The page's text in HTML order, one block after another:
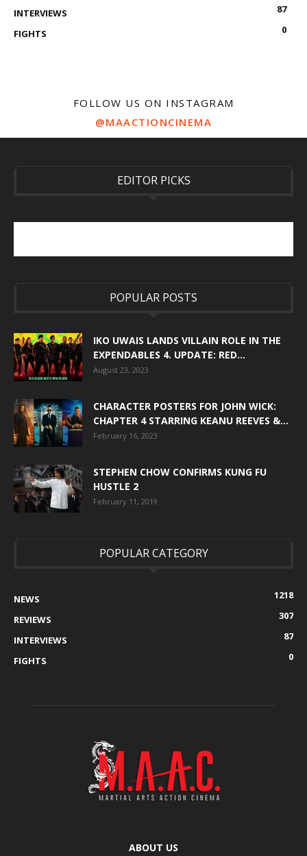
INTERVIEWS
87
FIGHTS
0
FOLLOW US ON INSTAGRAM
@MAACTIONCINEMA
EDITOR PICKS
POPULAR POSTS
IKO UWAIS LANDS VILLAIN ROLE IN THE
EXPENDABLES 4. UPDATE: RED...
August 23, 2023
CHARACTER POSTERS FOR JOHN WICK:
CHAPTER 4 STARRING KEANU REEVES &...
February 16, 2023
STEPHEN CHOW CONFIRMS KUNG FU
HUSTLE 2
February 11, 2019
POPULAR CATEGORY
NEWS
1218
REVIEWS
307
INTERVIEWS
87
FIGHTS
0
ABOUT US